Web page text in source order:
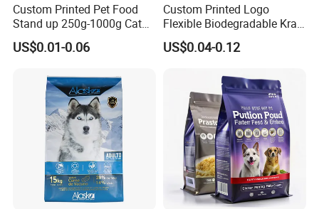
Custom Printed Pet Food
Stand up 250g-1000g Cat
Dog Food Packaging Bag
US$0.01-0.06
Custom Printed Logo
Flexible Biodegradable Kraft
Paper Plastic Dried Fruit
Coffee Tea Bag Perfume
Product Pet Food
Packaging
US$0.04-0.12